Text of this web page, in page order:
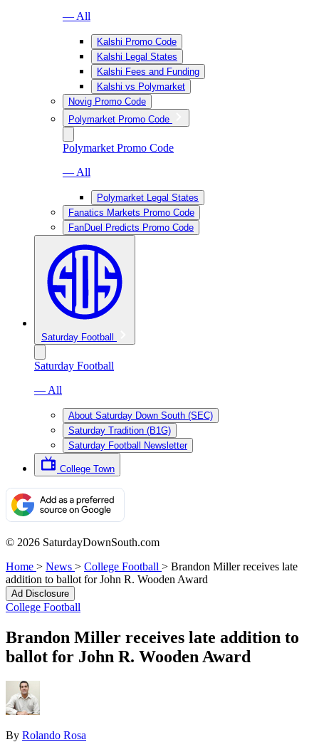
— All
Kalshi Promo Code
Kalshi Legal States
Kalshi Fees and Funding
Kalshi vs Polymarket
Novig Promo Code
Polymarket Promo Code
Polymarket Promo Code
— All
Polymarket Legal States
Fanatics Markets Promo Code
FanDuel Predicts Promo Code
Saturday Football
Saturday Football
— All
About Saturday Down South (SEC)
Saturday Tradition (B1G)
Saturday Football Newsletter
College Town
© 2026 SaturdayDownSouth.com
Home > News > College Football > Brandon Miller receives late
addition to ballot for John R. Wooden Award
Ad Disclosure
College Football
Brandon Miller receives late addition to
ballot for John R. Wooden Award
By Rolando Rosa